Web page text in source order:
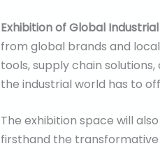
Exhibition of Global
from global brands and
tools, supply chain
the industrial world has to
The exhibition space will
firsthand the